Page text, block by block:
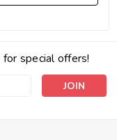
for special offers!